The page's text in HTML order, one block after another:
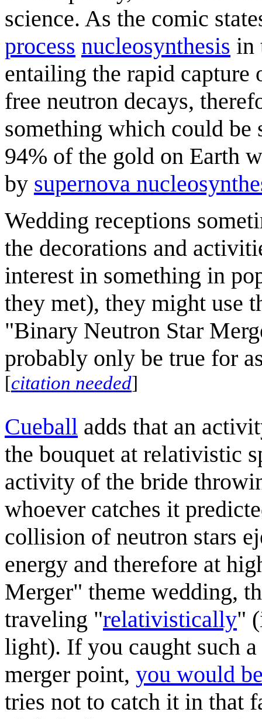
science. As the comic
process nucleosynthesis in
entailing the rapid capture
free neutron decays,
something which could be
94% of the gold on Earth
by supernova
Wedding receptions
the decorations and
interest in something in
they met), they might use
"Binary Neutron Star
probably only be true for
[citation needed]
Cueball adds that an
the bouquet at relativistic
activity of the bride
whoever catches it
collision of neutron stars
energy and therefore at
Merger" theme wedding,
traveling "relativistically"
light). If you caught such
merger point, you would
tries not to catch it in that